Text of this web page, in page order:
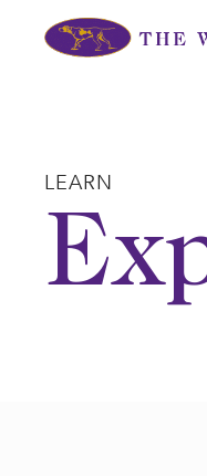
LEARN